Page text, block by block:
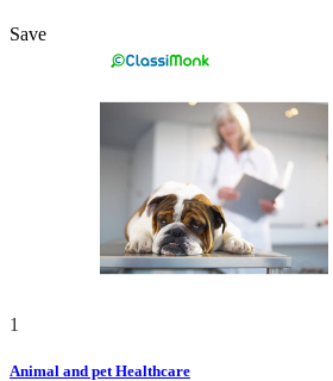
Save
1
Animal and pet Healthcare